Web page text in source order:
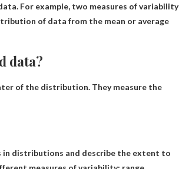
. For example, two measures of variability
of data from the mean or average
data?
of the distribution. They measure the
in distributions and describe the extent to